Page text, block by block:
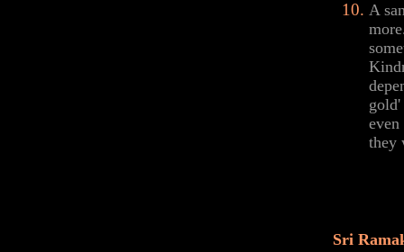
A
they
Sri